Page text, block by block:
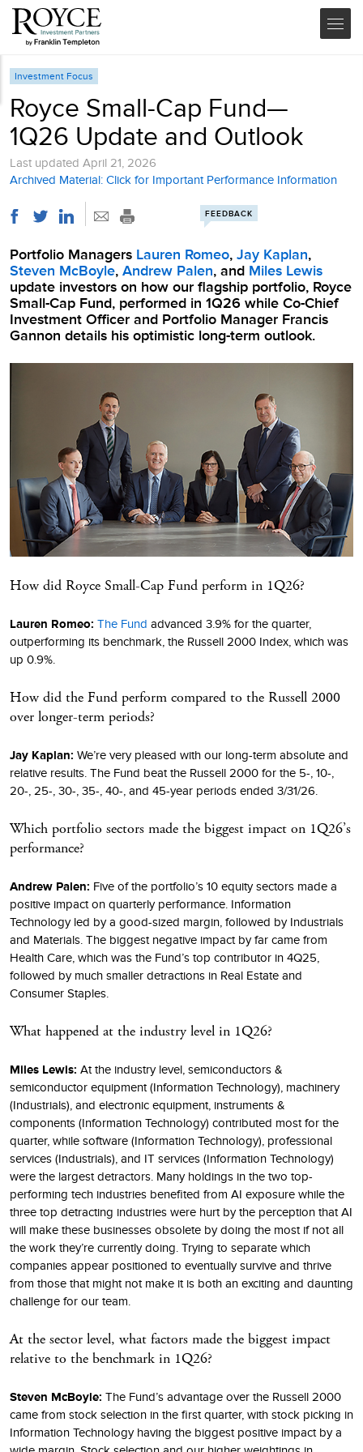
Investment Focus
Royce Small-Cap Fund—
1Q26 Update and Outlook
Last updated April 21, 2026
Archived Material: Click for Important Performance Information
FEEDBACK
Portfolio Managers Lauren Romeo, Jay Kaplan,
Steven McBoyle, Andrew Palen, and Miles Lewis
update investors on how our flagship portfolio, Royce
Small-Cap Fund, performed in 1Q26 while Co-Chief
Investment Officer and Portfolio Manager Francis
Gannon details his optimistic long-term outlook.
How did Royce Small-Cap Fund perform in 1Q26?
Lauren Romeo: The Fund advanced 3.9% for the quarter,
outperforming its benchmark, the Russell 2000 Index, which was
up 0.9%.
How did the Fund perform compared to the Russell 2000
over longer-term periods?
Jay Kaplan: We’re very pleased with our long-term absolute and
relative results. The Fund beat the Russell 2000 for the 5-, 10-,
20-, 25-, 30-, 35-, 40-, and 45-year periods ended 3/31/26.
Which portfolio sectors made the biggest impact on 1Q26’s
performance?
Andrew Palen: Five of the portfolio’s 10 equity sectors made a
positive impact on quarterly performance. Information
Technology led by a good-sized margin, followed by Industrials
and Materials. The biggest negative impact by far came from
Health Care, which was the Fund’s top contributor in 4Q25,
followed by much smaller detractions in Real Estate and
Consumer Staples.
What happened at the industry level in 1Q26?
Miles Lewis: At the industry level, semiconductors &
semiconductor equipment (Information Technology), machinery
(Industrials), and electronic equipment, instruments &
components (Information Technology) contributed most for the
quarter, while software (Information Technology), professional
services (Industrials), and IT services (Information Technology)
were the largest detractors. Many holdings in the two top-
performing tech industries benefited from AI exposure while the
three top detracting industries were hurt by the perception that AI
will make these businesses obsolete by doing the most if not all
the work they’re currently doing. Trying to separate which
companies appear positioned to eventually survive and thrive
from those that might not make it is both an exciting and daunting
challenge for our team.
At the sector level, what factors made the biggest impact
relative to the benchmark in 1Q26?
Steven McBoyle: The Fund’s advantage over the Russell 2000
came from stock selection in the first quarter, with stock picking in
Information Technology having the biggest positive impact by a